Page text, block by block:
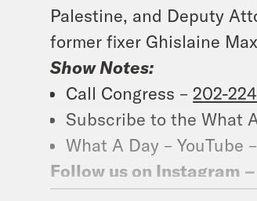
Palestine, and Deputy
former fixer Ghislaine
Show Notes:
Call Congress – 202-
Subscribe to the What
What A Day – YouTube –
Follow us on Instagram –